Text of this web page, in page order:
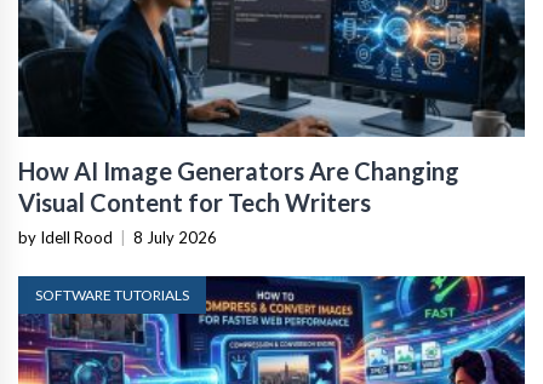
How AI Image Generators Are Changing
Visual Content for Tech Writers
by Idell Rood | 8 July 2026
SOFTWARE TUTORIALS